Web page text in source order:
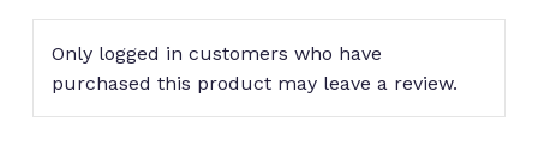
Only logged in customers who have
purchased this product may leave a review.